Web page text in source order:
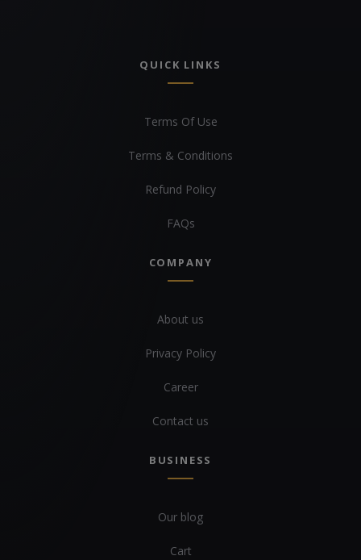
QUICK LINKS
Terms Of Use
Terms & Conditions
Refund Policy
FAQs
COMPANY
About us
Privacy Policy
Career
Contact us
BUSINESS
Our blog
Cart